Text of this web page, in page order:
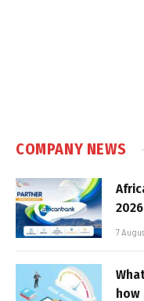
COMPANY NEWS
7
how